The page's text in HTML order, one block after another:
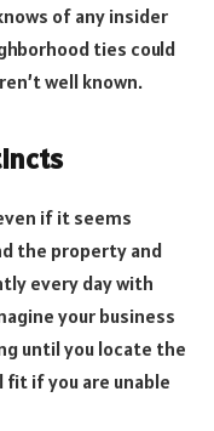
of any insider
ties could
well known.
if it seems
the property and
every day with
your business
until you locate the
if you are unable